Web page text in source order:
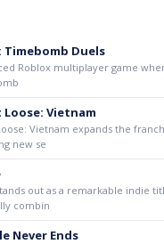
Timebomb Duels
Roblox multiplayer game
Loose: Vietnam
Vietnam expands the
new se
out as a remarkable indie
combin
Never Ends